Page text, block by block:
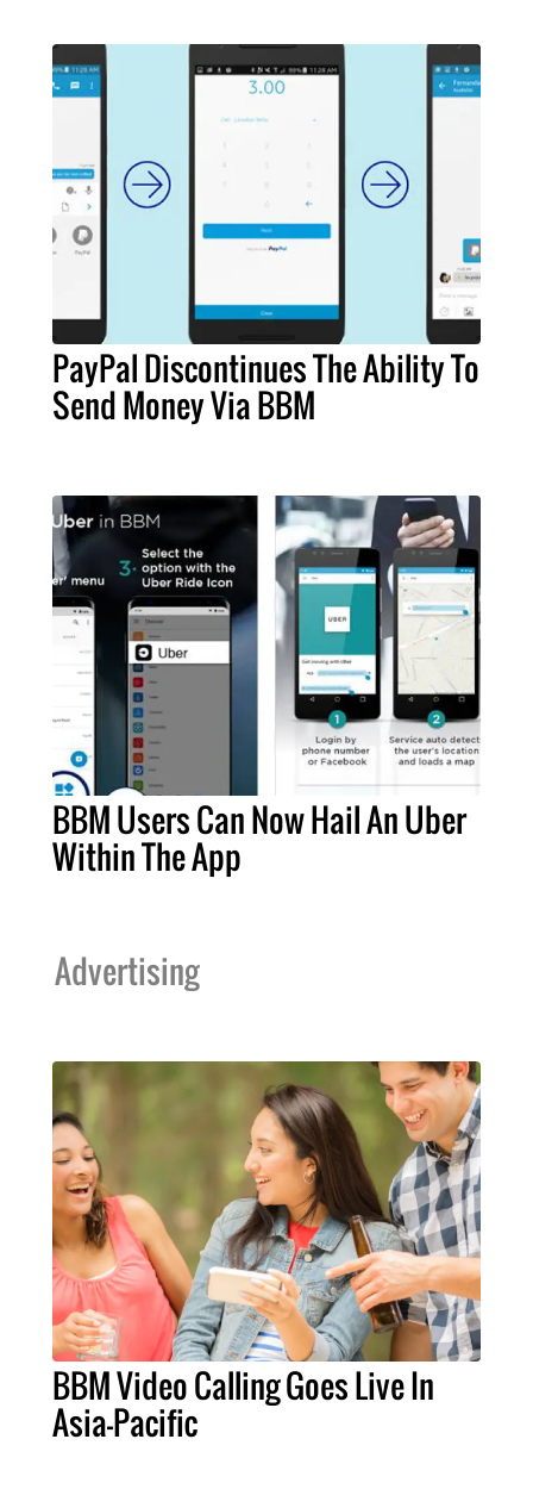
PayPal Discontinues The Ability To
Send Money Via BBM
BBM Users Can Now Hail An Uber
Within The App
Advertising
BBM Video Calling Goes Live In
Asia-Pacific